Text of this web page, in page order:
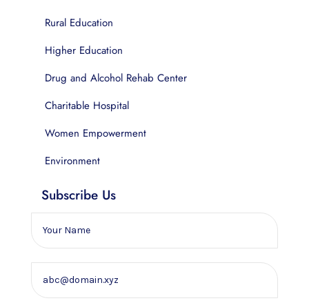
Rural Education
Higher Education
Drug and Alcohol Rehab Center
Charitable Hospital
Women Empowerment
Environment
Subscribe Us